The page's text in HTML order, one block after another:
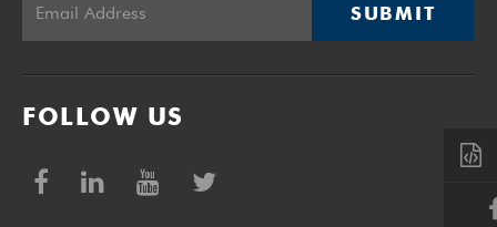
SUBMIT
FOLLOW US